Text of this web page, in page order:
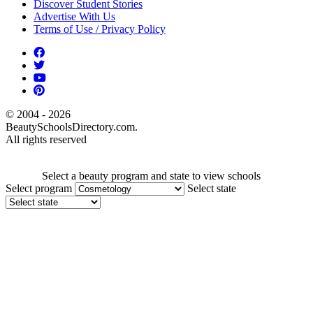
Discover Student Stories
Advertise With Us
Terms of Use / Privacy Policy
© 2004 - 2026
BeautySchoolsDirectory.com.
All rights reserved
Select a beauty program and state to view schools
Select program
Select state